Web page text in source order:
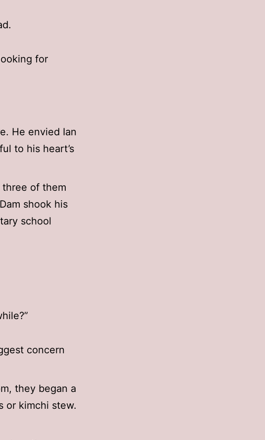
for
He envied Ian
to his heart’s
three of them
shook his
school
concern
they began a
or kimchi stew.